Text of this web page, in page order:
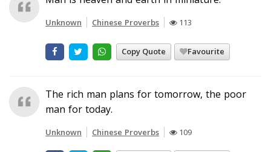
Unknown Chinese Proverbs 113
Copy Quote Favourite
The rich man plans for tomorrow, the poor
man for today.
Unknown Chinese Proverbs 109